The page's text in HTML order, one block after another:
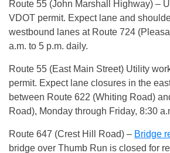
Route 55 (John Marshall Highway) –
VDOT permit. Expect lane and
westbound lanes at Route 724
a.m. to 5 p.m. daily.
Route 55 (East Main Street) Utility
permit. Expect lane closures in the
between Route 622 (Whiting Road)
Road), Monday through Friday, 8:30
Route 647 (Crest Hill Road) – Bridge
bridge over Thumb Run is closed for